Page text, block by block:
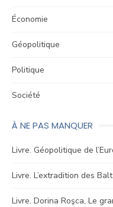
Économie
Géopolitique
Politique
Société
À NE PAS MANQUER
Livre. Géopolitique de
Livre. L’extradition des
Livre. Dorina Roşca, Le